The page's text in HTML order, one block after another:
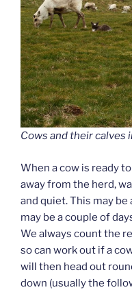
Cows and their calves
When a cow is ready
away from the herd,
and quiet. This may
may be a couple of
We always count the
so can work out if a
will then head out
down (usually the